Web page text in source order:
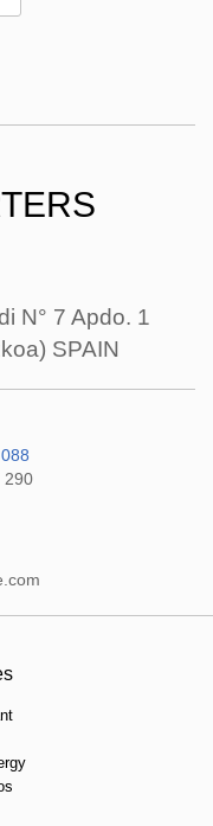
N° 7 Apdo. 1
SPAIN
290